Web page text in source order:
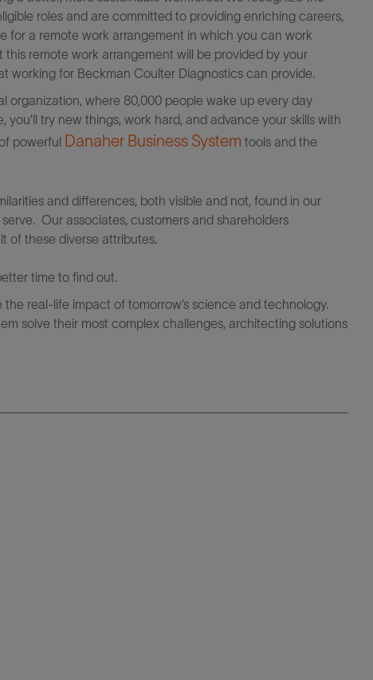
roles and are committed to providing enriching careers,
for a remote work arrangement in which you can work
remote work arrangement will be provided by your
working for Beckman Coulter Diagnostics can provide.
organization, where 80,000 people wake up every day
try new things, work hard, and advance your skills with
powerful
Danaher Business System tools and the
and differences, both visible and not, found in our
Our associates, customers and shareholders
of these diverse attributes.
time to find out.
real-life impact of tomorrow’s science and technology.
solve their most complex challenges, architecting solutions